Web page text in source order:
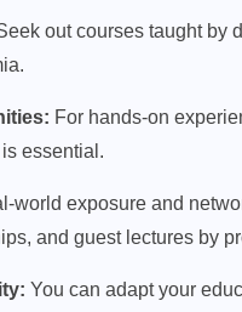
out courses taught by
For hands-on
essential.
world exposure and
and guest lectures by
You can adapt your